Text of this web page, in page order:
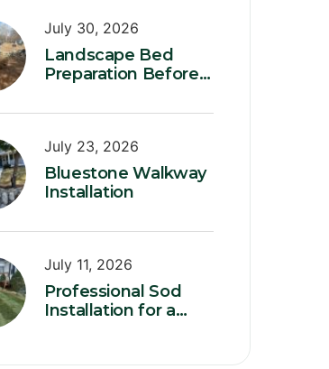
July 30, 2026
Landscape Bed
Preparation Before
July 23, 2026
Bluestone Walkway
Installation
July 11, 2026
Professional Sod
Installation for a